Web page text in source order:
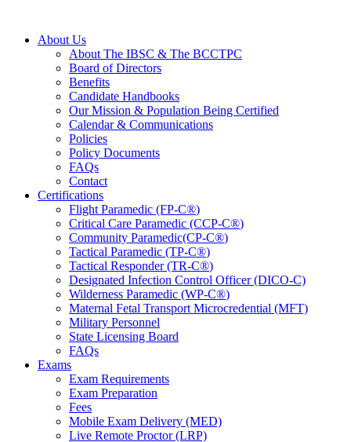
About Us
About The IBSC & The BCCTPC
Board of Directors
Benefits
Candidate Handbooks
Our Mission & Population Being Certified
Calendar & Communications
Policies
Policy Documents
FAQs
Contact
Certifications
Flight Paramedic (FP-C®)
Critical Care Paramedic (CCP-C®)
Community Paramedic(CP-C®)
Tactical Paramedic (TP-C®)
Tactical Responder (TR-C®)
Designated Infection Control Officer (DICO-C)
Wilderness Paramedic (WP-C®)
Maternal Fetal Transport Microcredential (MFT)
Military Personnel
State Licensing Board
FAQs
Exams
Exam Requirements
Exam Preparation
Fees
Mobile Exam Delivery (MED)
Live Remote Proctor (LRP)